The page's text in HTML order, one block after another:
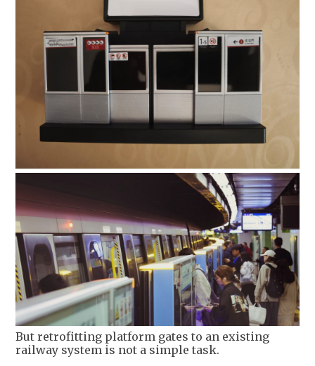
But retrofitting platform gates to an existing
railway system is not a simple task.